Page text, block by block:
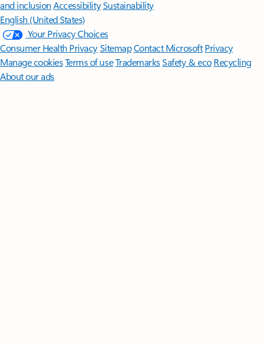
and inclusion AccessibilitySustainability
English (United States)
Your Privacy Choices
Consumer Health PrivacySitemapContact Microsoft Privacy
Manage cookiesTerms of useTrademarksSafety & eco Recycling
About our ads